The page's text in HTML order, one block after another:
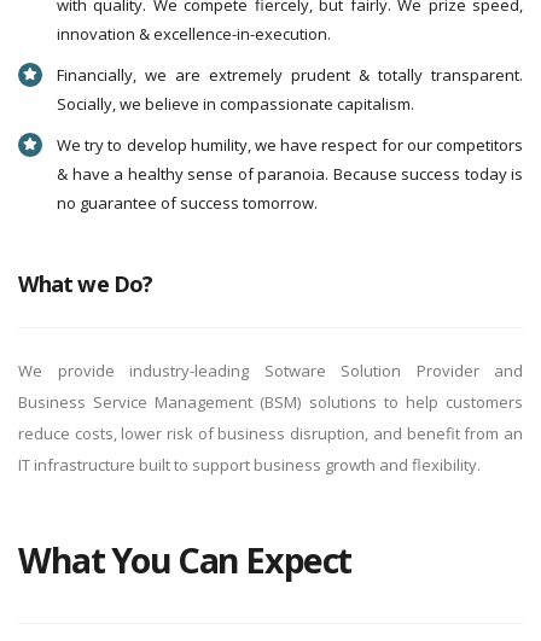
with quality. We compete fiercely, but fairly. We prize speed,
innovation & excellence-in-execution.
Financially, we are extremely prudent & totally transparent.
Socially, we believe in compassionate capitalism.
We try to develop humility, we have respect for our competitors
& have a healthy sense of paranoia. Because success today is
no guarantee of success tomorrow.
What we Do?
We provide industry-leading Sotware Solution Provider and
Business Service Management (BSM) solutions to help customers
reduce costs, lower risk of business disruption, and benefit from an
IT infrastructure built to support business growth and flexibility.
What You Can Expect